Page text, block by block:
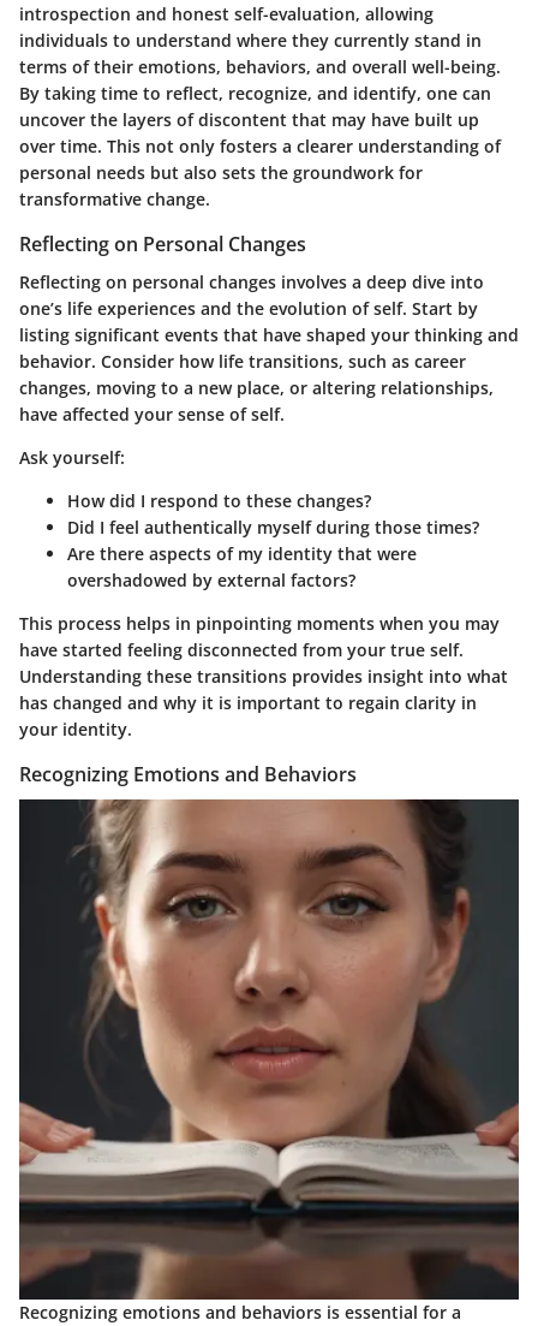
introspection and honest self-evaluation, allowing
individuals to understand where they currently stand in
terms of their emotions, behaviors, and overall well-being.
By taking time to reflect, recognize, and identify, one can
uncover the layers of discontent that may have built up
over time. This not only fosters a clearer understanding of
personal needs but also sets the groundwork for
transformative change.
Reflecting on Personal Changes
Reflecting on personal changes involves a deep dive into
one’s life experiences and the evolution of self. Start by
listing significant events that have shaped your thinking and
behavior. Consider how life transitions, such as career
changes, moving to a new place, or altering relationships,
have affected your sense of self.
Ask yourself:
How did I respond to these changes?
Did I feel authentically myself during those times?
Are there aspects of my identity that were
overshadowed by external factors?
This process helps in pinpointing moments when you may
have started feeling disconnected from your true self.
Understanding these transitions provides insight into what
has changed and why it is important to regain clarity in
your identity.
Recognizing Emotions and Behaviors
Recognizing emotions and behaviors is essential for a